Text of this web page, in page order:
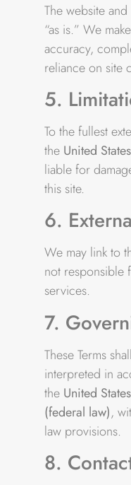
The website
“as is.” We
accuracy,
reliance on site
5.
To the fullest
the United States
liable for
this site.
6.
We may link to
not responsible
services.
7.
These Terms
interpreted in
the United
(federal law),
law provisions.
8.